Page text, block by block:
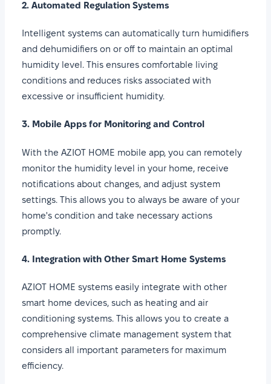
2. Automated Regulation Systems
Intelligent systems can automatically turn humidifiers
and dehumidifiers on or off to maintain an optimal
humidity level. This ensures comfortable living
conditions and reduces risks associated with
excessive or insufficient humidity.
3. Mobile Apps for Monitoring and Control
With the AZIOT HOME mobile app, you can remotely
monitor the humidity level in your home, receive
notifications about changes, and adjust system
settings. This allows you to always be aware of your
home's condition and take necessary actions
promptly.
4. Integration with Other Smart Home Systems
AZIOT HOME systems easily integrate with other
smart home devices, such as heating and air
conditioning systems. This allows you to create a
comprehensive climate management system that
considers all important parameters for maximum
efficiency.